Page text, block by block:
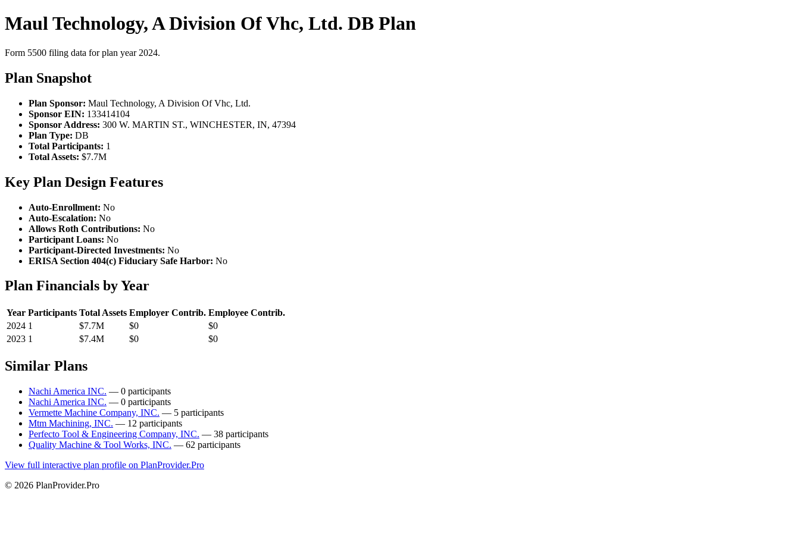
Maul Technology, A Division Of Vhc, Ltd. DB Plan
Form 5500 filing data for plan year 2024.
Plan Snapshot
Plan Sponsor: Maul Technology, A Division Of Vhc, Ltd.
Sponsor EIN: 133414104
Sponsor Address: 300 W. MARTIN ST., WINCHESTER, IN, 47394
Plan Type: DB
Total Participants: 1
Total Assets: $7.7M
Key Plan Design Features
Auto-Enrollment: No
Auto-Escalation: No
Allows Roth Contributions: No
Participant Loans: No
Participant-Directed Investments: No
ERISA Section 404(c) Fiduciary Safe Harbor: No
Plan Financials by Year
Year Participants Total Assets Employer Contrib. Employee Contrib.
2024 1 $7.7M $0
$0
2023 1 $7.4M $0 $0
Similar Plans
Nachi America INC. — 0 participants
Nachi America INC. — 0 participants
Vermette Machine Company, INC. — 5 participants
Mtm Machining, INC. — 12 participants
Perfecto Tool & Engineering Company, INC. — 38 participants
Quality Machine & Tool Works, INC. — 62 participants
View full interactive plan profile on PlanProvider.Pro
© 2026 PlanProvider.Pro